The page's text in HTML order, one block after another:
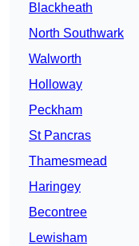
Blackheath
North Southwark
Walworth
Holloway
Peckham
St Pancras
Thamesmead
Haringey
Becontree
Lewisham